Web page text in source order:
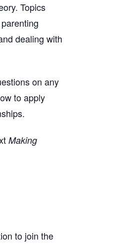
Topics
dealing with
on any
to apply
Making
to join the